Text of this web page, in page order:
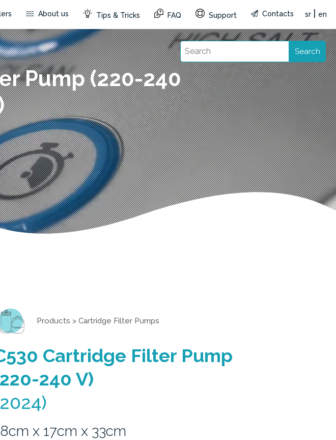
About us Tips & Tricks FAQ Support Contacts sr en
Search
Pump (220-240
Products > Cartridge Filter Pumps
Cartridge Filter Pump
240 V)
x 17cm x 33cm